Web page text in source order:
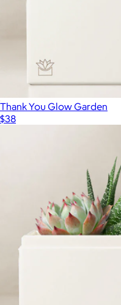
Thank You Glow Garden
$38